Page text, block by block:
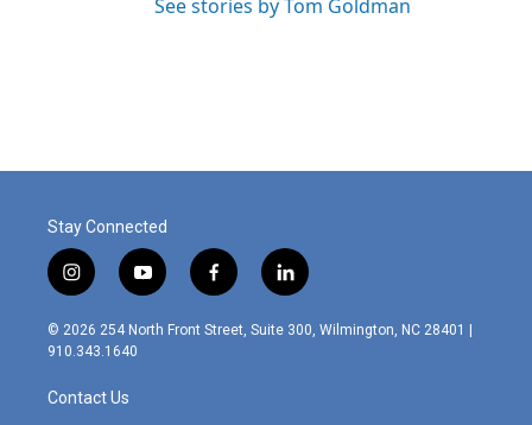
See stories by Tom Goldman
Stay Connected
i
n
s
t
g
r
y
o
u
f
a
c
l
i
n
© 2026 254 North Front Street, Suite 300, Wilmington, NC 28401 |
910.343.1640
Contact Us